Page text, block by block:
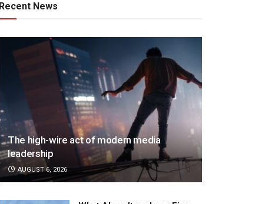
Recent News
The high-wire act of modern media
leadership
AUGUST 6, 2026